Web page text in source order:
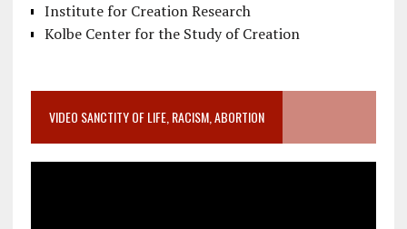
Institute for Creation Research
Kolbe Center for the Study of Creation
VIDEO SANCTITY OF LIFE, RACISM, ABORTION